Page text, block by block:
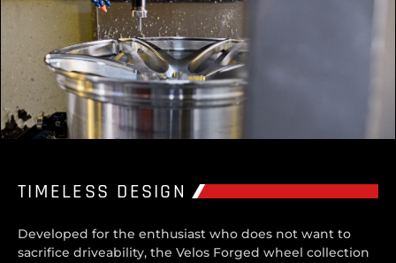
TIMELESS DESIGN
Developed for the enthusiast who does not want to
sacrifice driveability, the Velos Forged wheel collection